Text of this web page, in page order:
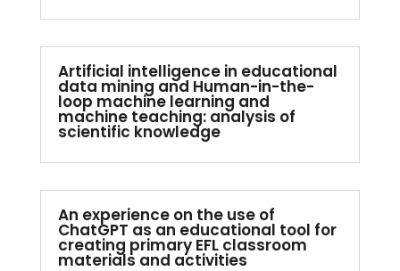
Artificial intelligence in educational
data mining and Human-in-the-
loop machine learning and
machine teaching: analysis of
scientific knowledge
An experience on the use of
ChatGPT as an educational tool for
creating primary EFL classroom
materials and activities